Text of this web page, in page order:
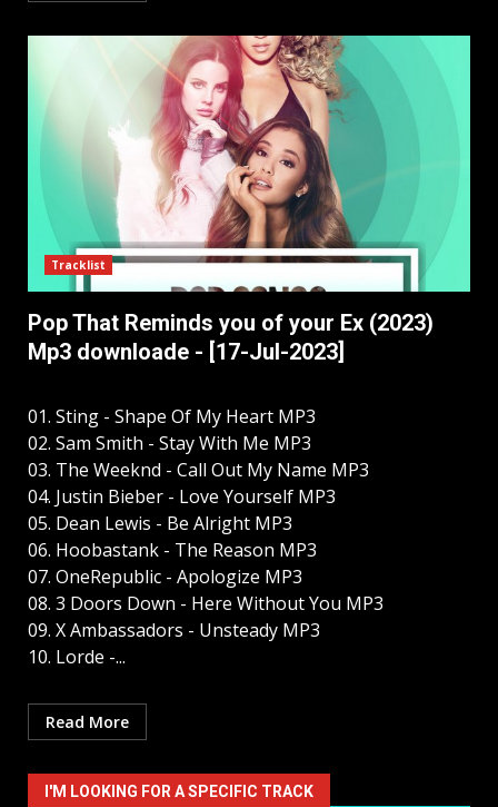
Tracklist
Pop That Reminds you of your Ex (2023)
Mp3 downloade - [17-Jul-2023]
01. Sting - Shape Of My Heart MP3
02. Sam Smith - Stay With Me MP3
03. The Weeknd - Call Out My Name MP3
04. Justin Bieber - Love Yourself MP3
05. Dean Lewis - Be Alright MP3
06. Hoobastank - The Reason MP3
07. OneRepublic - Apologize MP3
08. 3 Doors Down - Here Without You MP3
09. X Ambassadors - Unsteady MP3
10. Lorde -...
Read More
I'M LOOKING FOR A SPECIFIC TRACK